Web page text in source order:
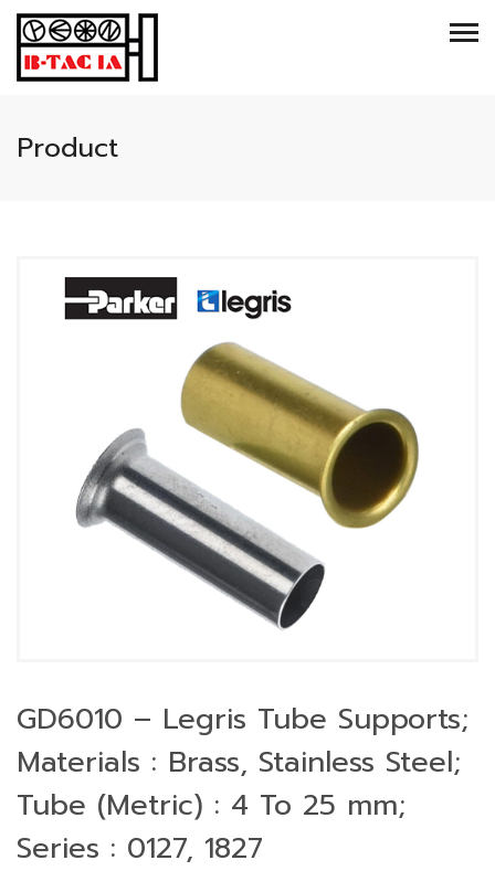
Product
GD6010 – Legris Tube Supports;
Materials : Brass, Stainless Steel;
Tube (Metric) : 4 To 25 mm;
Series : 0127, 1827